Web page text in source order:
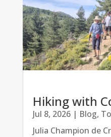
Hiking with
Jul 8, 2026| Blog,
Julia Champion de